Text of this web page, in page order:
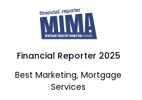
Financial Reporter 2025
Best Marketing, Mortgage
Services